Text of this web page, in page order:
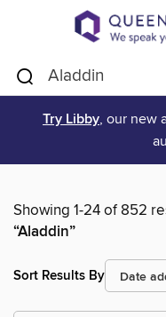
Try Libby, our new
Showing 1-24 of 852
“Aladdin”
Sort Results By